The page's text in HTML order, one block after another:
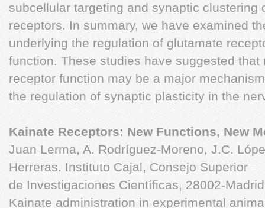
subcellular targeting and synaptic clustering
receptors. In summary, we have examined
underlying the regulation of glutamate
function. These studies have suggested that
receptor function may be a major
the regulation of synaptic plasticity in the
Kainate Receptors: New Functions, New
Juan Lerma, A. Rodríguez-Moreno, J.C.
Herreras. Instituto Cajal, Consejo Superior
de Investigaciones Científicas, 28002-
Kainate administration in experimental